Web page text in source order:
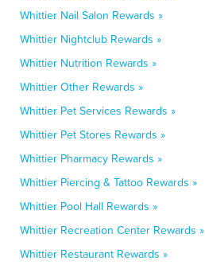
Whittier Nail Salon Rewards »
Whittier Nightclub Rewards »
Whittier Nutrition Rewards »
Whittier Other Rewards »
Whittier Pet Services Rewards »
Whittier Pet Stores Rewards »
Whittier Pharmacy Rewards »
Whittier Piercing & Tattoo Rewards »
Whittier Pool Hall Rewards »
Whittier Recreation Center Rewards »
Whittier Restaurant Rewards »